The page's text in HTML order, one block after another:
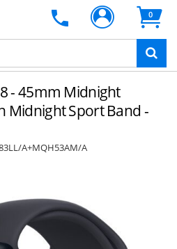
0
- 45mm Midnight
Midnight Sport Band -
A+MQH53AM/A